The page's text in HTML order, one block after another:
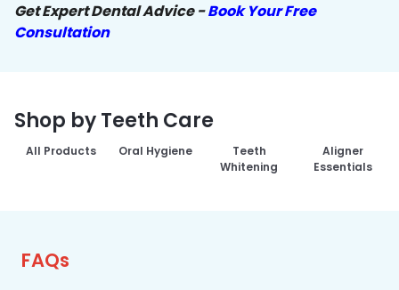
Get Expert Dental Advice -Book Your Free
Consultation
Shop by Teeth Care
All Products Oral Hygiene
Teeth
Whitening
Aligner
Essentials
FAQs